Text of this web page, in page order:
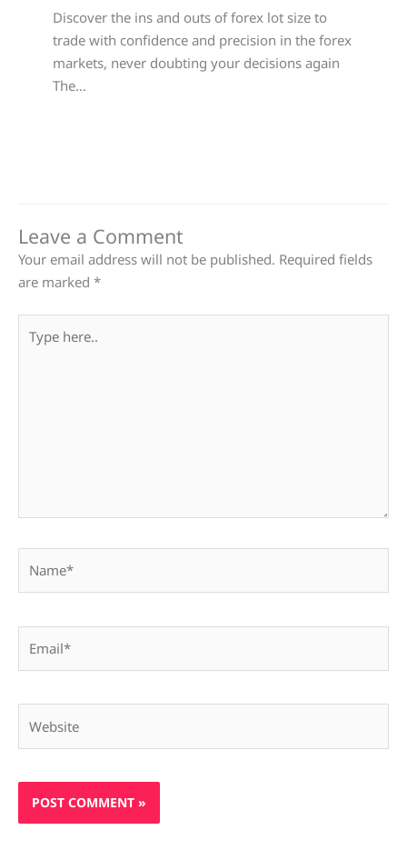
Discover the ins and outs of forex lot size to
trade with confidence and precision in the forex
markets, never doubting your decisions again
The…
Leave a Comment
Your email address will not be published. Required fields
are marked *
here..